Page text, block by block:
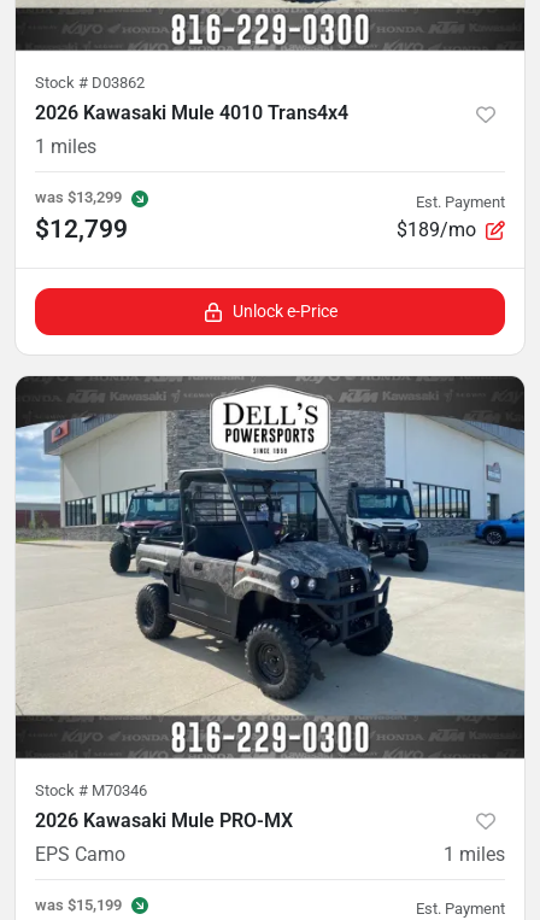
Stock # D03862
2026 Kawasaki Mule 4010 Trans4x4
1 miles
was $13,299
$12,799
Est. Payment
$189/mo
Unlock e-Price
Stock # M70346
2026 Kawasaki Mule PRO-MX
EPS Camo
1 miles
was $15,199 Est. Payment